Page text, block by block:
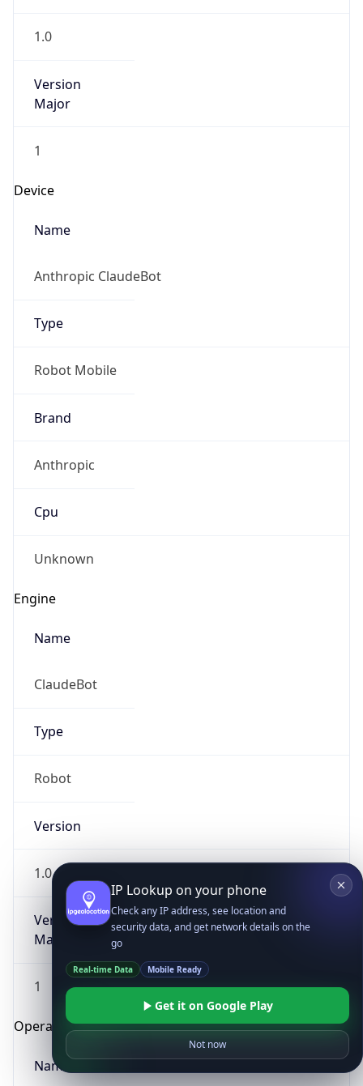
1.0
Version
Major
1
Device
Name
Anthropic ClaudeBot
Type
Robot Mobile
Brand
Anthropic
Cpu
Unknown
Engine
Name
ClaudeBot
Type
Robot
Version
1.0
Version
Major
1
Operating System
Name
IP Lookup on your phone
Check any IP address, see location and
security data, and get network details on the
go
Real-time Data Mobile Ready
Get it on Google Play
Not now